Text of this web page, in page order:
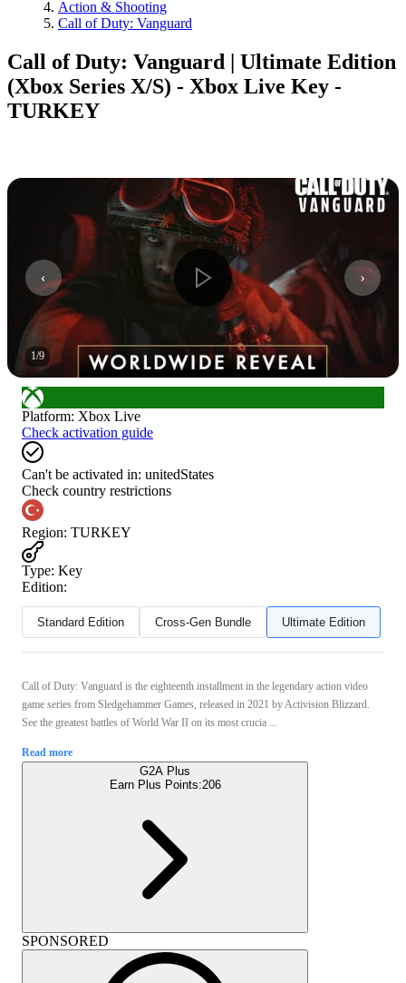
Action & Shooting
Call of Duty: Vanguard
Call of Duty: Vanguard | Ultimate Edition
(Xbox Series X/S) - Xbox Live Key -
TURKEY
1/9
Platform: Xbox Live
Check activation guide
Can't be activated in: unitedStates
Check country restrictions
Region: TURKEY
Type: Key
Edition:
Standard Edition Cross-Gen Bundle Ultimate Edition
Call of Duty: Vanguard is the eighteenth installment in the legendary action video
game series from Sledgehammer Games, released in 2021 by Activision Blizzard.
See the greatest battles of World War II on its most crucia ...
Read more
G2A Plus
Earn Plus Points:206
SPONSORED